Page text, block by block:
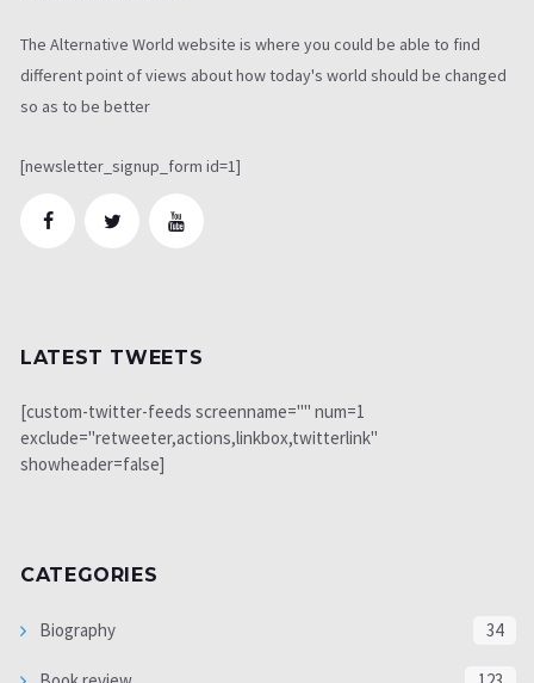
The Alternative World website is where you could be able to find
different point of views about how today's world should be changed
so as to be better
[newsletter_signup_form id=1]
LATEST TWEETS
[custom-twitter-feeds screenname="" num=1
exclude="retweeter,actions,linkbox,twitterlink"
showheader=false]
CATEGORIES
Biography 34